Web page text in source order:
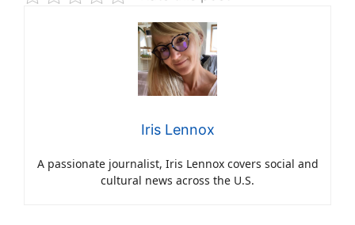
Iris Lennox
A passionate journalist, Iris Lennox covers social and
cultural news across the U.S.